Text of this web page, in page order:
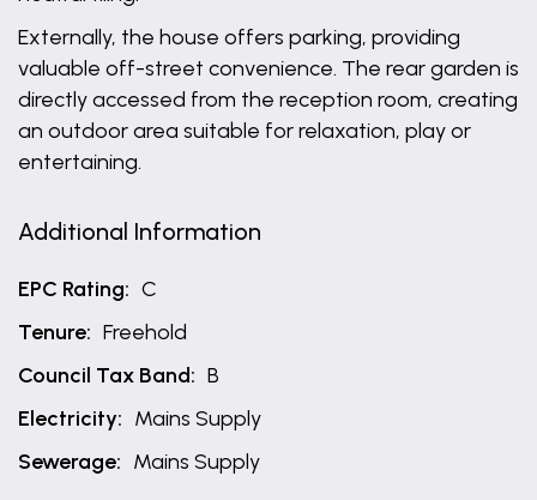
Externally, the house offers parking, providing
valuable off-street convenience. The rear garden is
directly accessed from the reception room, creating
an outdoor area suitable for relaxation, play or
entertaining.
Additional Information
EPC Rating: C
Tenure: Freehold
Council Tax Band: B
Electricity: Mains Supply
Sewerage: Mains Supply